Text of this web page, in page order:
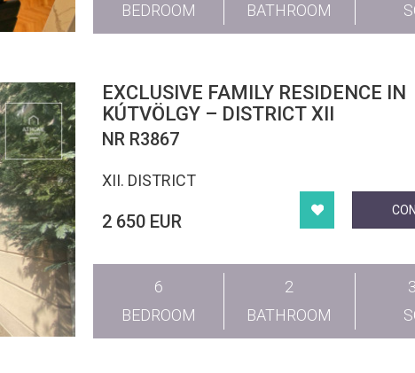
BEDROOM
BATHROOM
EXCLUSIVE FAMILY RESIDENCE IN
KÚTVÖLGY – DISTRICT XII
NR R3867
XII. DISTRICT
2 650 EUR
6
BEDROOM
2
BATHROOM